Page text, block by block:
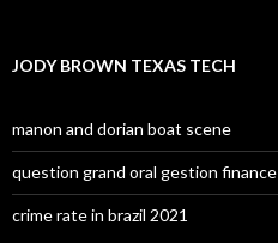
JODY BROWN TEXAS TECH
manon and dorian boat scene
question grand oral gestion finance
crime rate in brazil 2021